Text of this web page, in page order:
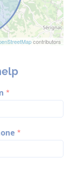
contributors